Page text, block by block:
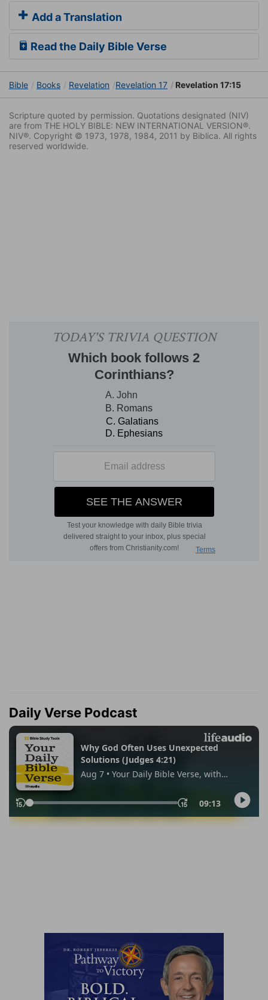
Add a Translation
Read the Daily Bible Verse
Bible Books Revelation Revelation 17 Revelation 17:15
Scripture quoted by permission. Quotations designated (NIV)
are from THE HOLY BIBLE: NEW INTERNATIONAL VERSION®.
NIV®. Copyright © 1973, 1978, 1984, 2011 by Biblica. All rights
reserved worldwide.
Daily Verse Podcast